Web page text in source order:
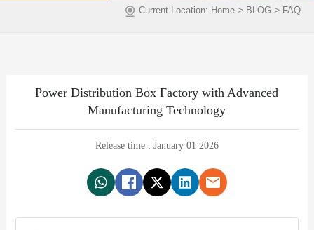
Current Location: Home> BLOG > FAQ
Power Distribution Box Factory with Advanced
Manufacturing Technology
Release time : January 01 2026